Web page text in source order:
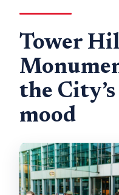
Tower
the
mood